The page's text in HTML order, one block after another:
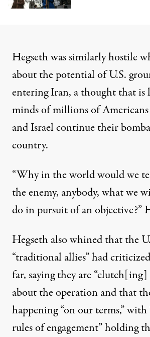
Hegseth was similarly hostile
about the potential of U.S.
entering Iran, a thought that is
minds of millions of Americans
and Israel continue their
country.
“Why in the world would we
the enemy, anybody, what we
do in pursuit of an objective?”
Hegseth also whined that the
“traditional allies”had
far, saying they are
about the operation and that
happening “on our terms,”
rules of engagement” holding